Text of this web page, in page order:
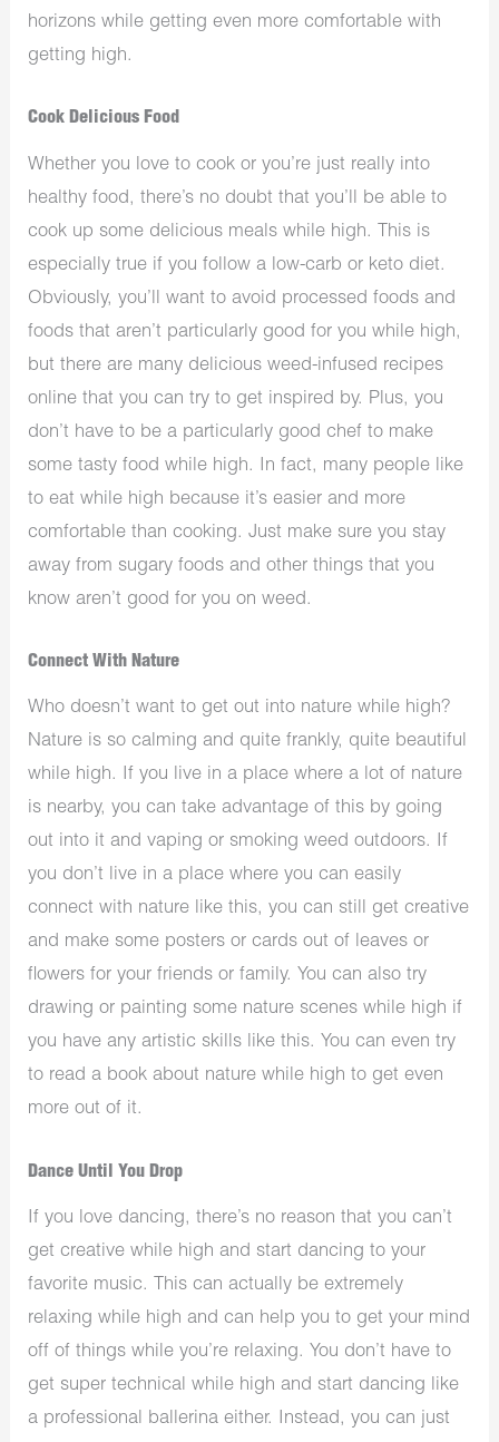
horizons while getting even more comfortable with
getting high.
Cook Delicious Food
Whether you love to cook or you’re just really into
healthy food, there’s no doubt that you’ll be able to
cook up some delicious meals while high. This is
especially true if you follow a low-carb or keto diet.
Obviously, you’ll want to avoid processed foods and
foods that aren’t particularly good for you while high,
but there are many delicious weed-infused recipes
online that you can try to get inspired by. Plus, you
don’t have to be a particularly good chef to make
some tasty food while high. In fact, many people like
to eat while high because it’s easier and more
comfortable than cooking. Just make sure you stay
away from sugary foods and other things that you
know aren’t good for you on weed.
Connect With Nature
Who doesn’t want to get out into nature while high?
Nature is so calming and quite frankly, quite beautiful
while high. If you live in a place where a lot of nature
is nearby, you can take advantage of this by going
out into it and vaping or smoking weed outdoors. If
you don’t live in a place where you can easily
connect with nature like this, you can still get creative
and make some posters or cards out of leaves or
flowers for your friends or family. You can also try
drawing or painting some nature scenes while high if
you have any artistic skills like this. You can even try
to read a book about nature while high to get even
more out of it.
Dance Until You Drop
If you love dancing, there’s no reason that you can’t
get creative while high and start dancing to your
favorite music. This can actually be extremely
relaxing while high and can help you to get your mind
off of things while you’re relaxing. You don’t have to
get super technical while high and start dancing like
a professional ballerina either. Instead, you can just